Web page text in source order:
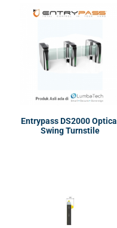
Entrypass DS2000 Optical
Swing Turnstile